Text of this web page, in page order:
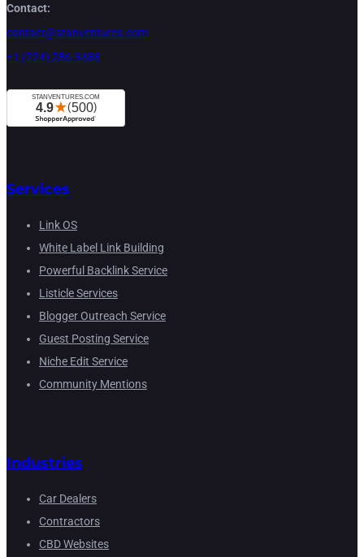
Contact:
contact@stanventures.com
+1 (224) 286-3488
Services
Link OS
White Label Link Building
Powerful Backlink Service
Listicle Services
Blogger Outreach Service
Guest Posting Service
Niche Edit Service
Community Mentions
Industries
Car Dealers
Contractors
CBD Websites